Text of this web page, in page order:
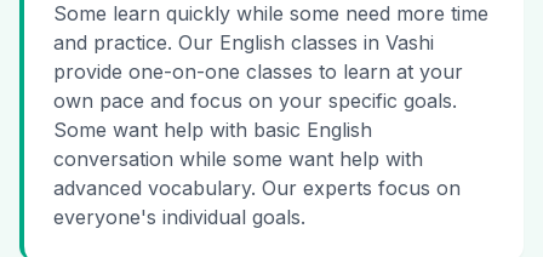
Some learn quickly while some need more time
and practice. Our English classes in Vashi
provide one-on-one classes to learn at your
own pace and focus on your specific goals.
Some want help with basic English
conversation while some want help with
advanced vocabulary. Our experts focus on
everyone's individual goals.